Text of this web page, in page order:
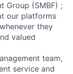
Group (SMBF) ;
our platforms
they
valued
team,
service and